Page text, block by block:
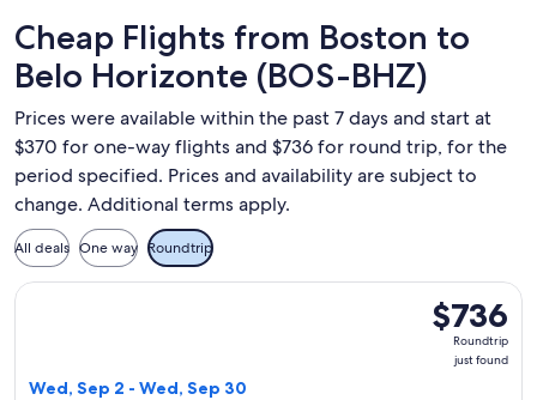
Cheap Flights from Boston to
Belo Horizonte (BOS-BHZ)
Prices were available within the past 7 days and start at
$370 for one-way flights and $736 for round trip, for the
period specified. Prices and availability are subject to
change. Additional terms apply.
All deals One way Roundtrip
$736
Roundtrip,
just
$736
Roundtrip
just found
Wed, Sep 2 - Wed, Sep 30
Select Copa flight, departing Wed, Sep 2 from Boston to